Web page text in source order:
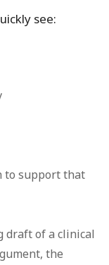
see:
to support that
draft of a clinical
the